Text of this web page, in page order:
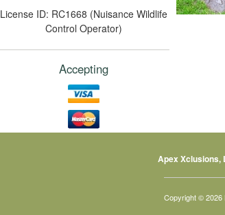
License ID: RC1668 (Nuisance Wildlife
Control Operator)
Accepting
Apex Xclusions,
Copyright © 2026